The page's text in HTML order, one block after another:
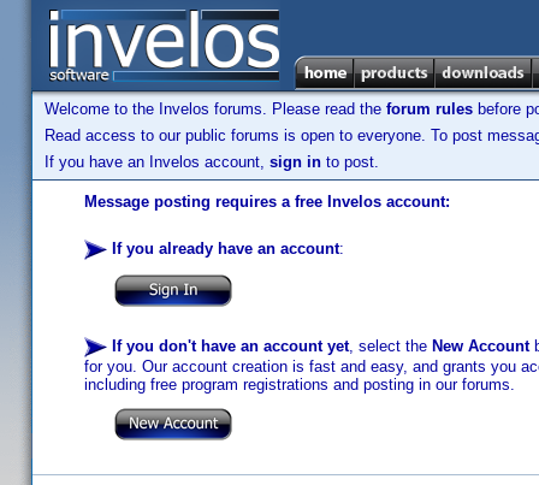
Welcome to the Invelos forums. Please read the forum rules before
Read access to our public forums is open to everyone. To post
If you have an Invelos account, sign in to post.
Message posting requires a free Invelos account:
If you already have an account:
If you don't have an account yet, select the New Account
for you. Our account creation is fast and easy, and grants you
including free program registrations and posting in our forums.